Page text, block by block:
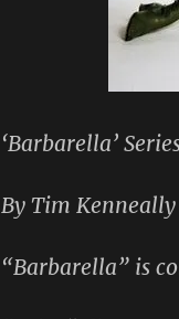
‘Barbarella’
By Tim Kenneally
“Barbarella” is